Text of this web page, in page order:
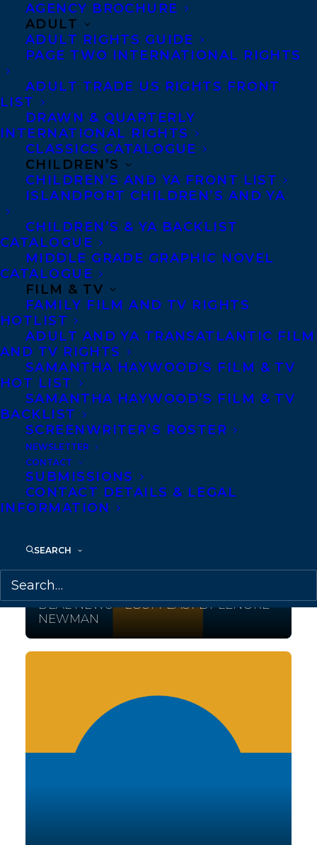
AGENCY BROCHURE
ADULT
ADULT RIGHTS GUIDE
PAGE TWO INTERNATIONAL RIGHTS
ADULT TRADE US RIGHTS FRONT
LIST
DRAWN & QUARTERLY
INTERNATIONAL RIGHTS
CLASSICS CATALOGUE
CHILDREN’S
CHILDREN’S AND YA FRONT LIST
ISLANDPORT CHILDREN’S AND YA
CHILDREN’S & YA BACKLIST
CATALOGUE
MIDDLE GRADE GRAPHIC NOVEL
CATALOGUE
FILM & TV
FAMILY FILM AND TV RIGHTS
HOTLIST
ADULT AND YA TRANSATLANTIC FILM
AND TV RIGHTS
SAMANTHA HAYWOOD’S FILM & TV
HOT LIST
SAMANTHA HAYWOOD’S FILM & TV
BACKLIST
SCREENWRITER’S ROSTER
NEWSLETTER
CONTACT
SUBMISSIONS
CONTACT DETAILS & LEGAL
INFORMATION
SEARCH
June 6, 2017
DEAL NEWS: HOME ICE BY ANGIE
ABDOU
May 1, 2017
DEAL NEWS: THE BIRD HOUSE BY
FRAN KIMMEL
February 28, 2017
DEAL NEWS – LOST FEAST BY LENORE
NEWMAN